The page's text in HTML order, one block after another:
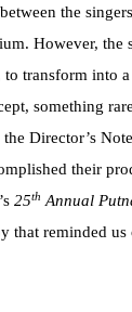
the
However, the
transform into
something
Director’s
their
25th Annual
that reminded